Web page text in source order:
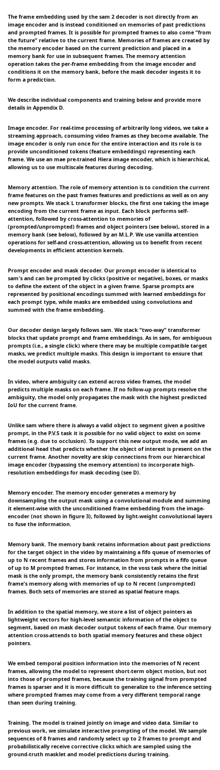
The frame embedding used by the sam 2 decoder is not directly from an
image encoder and is instead conditioned on memories of past predictions
and prompted frames. It is possible for prompted frames to also come “from
the future” relative to the current frame. Memories of frames are created by
the memory encoder based on the current prediction and placed in a
memory bank for use in subsequent frames. The memory attention
operation takes the per-frame embedding from the image encoder and
conditions it on the memory bank, before the mask decoder ingests it to
form a prediction.
We describe individual components and training below and provide more
details in Appendix D.
Image encoder. For real-time processing of arbitrarily long videos, we take a
streaming approach, consuming video frames as they become available. The
image encoder is only run once for the entire interaction and its role is to
provide unconditioned tokens (feature embeddings) representing each
frame. We use an mae pre-trained Hiera image encoder, which is hierarchical,
allowing us to use multiscale features during decoding.
Memory attention. The role of memory attention is to condition the current
frame features on the past frames features and predictions as well as on any
new prompts. We stack L transformer blocks, the first one taking the image
encoding from the current frame as input. Each block performs self-
attention, followed by cross-attention to memories of
(prompted/unprompted) frames and object pointers (see below), stored in a
memory bank (see below), followed by an M.L.P. We use vanilla attention
operations for self-and cross-attention, allowing us to benefit from recent
developments in efficient attention kernels.
Prompt encoder and mask decoder. Our prompt encoder is identical to
sam's and can be prompted by clicks (positive or negative), boxes, or masks
to define the extent of the object in a given frame. Sparse prompts are
represented by positional encodings summed with learned embeddings for
each prompt type, while masks are embedded using convolutions and
summed with the frame embedding.
Our decoder design largely follows sam. We stack “two-way” transformer
blocks that update prompt and frame embeddings. As in sam, for ambiguous
prompts (i.e., a single click) where there may be multiple compatible target
masks, we predict multiple masks. This design is important to ensure that
the model outputs valid masks.
In video, where ambiguity can extend across video frames, the model
predicts multiple masks on each frame. If no follow-up prompts resolve the
ambiguity, the model only propagates the mask with the highest predicted
IoU for the current frame.
Unlike sam where there is always a valid object to segment given a positive
prompt, in the P.V.S task it is possible for no valid object to exist on some
frames (e.g. due to occlusion). To support this new output mode, we add an
additional head that predicts whether the object of interest is present on the
current frame. Another novelty are skip connections from our hierarchical
image encoder (bypassing the memory attention) to incorporate high-
resolution embeddings for mask decoding (see D).
Memory encoder. The memory encoder generates a memory by
downsampling the output mask using a convolutional module and summing
it element-wise with the unconditioned frame embedding from the image-
encoder (not shown in figure 3), followed by light-weight convolutional layers
to fuse the information.
Memory bank. The memory bank retains information about past predictions
for the target object in the video by maintaining a fifo queue of memories of
up to N recent frames and stores information from prompts in a fifo queue
of up to M prompted frames. For instance, in the voss task where the initial
mask is the only prompt, the memory bank consistently retains the first
frame's memory along with memories of up to N recent (unprompted)
frames. Both sets of memories are stored as spatial feature maps.
In addition to the spatial memory, we store a list of object pointers as
lightweight vectors for high-level semantic information of the object to
segment, based on mask decoder output tokens of each frame. Our memory
attention cross-attends to both spatial memory features and these object
pointers.
We embed temporal position information into the memories of N recent
frames, allowing the model to represent short-term object motion, but not
into those of prompted frames, because the training signal from prompted
frames is sparser and it is more difficult to generalize to the inference setting
where prompted frames may come from a very different temporal range
than seen during training.
Training. The model is trained jointly on image and video data. Similar to
previous work, we simulate interactive prompting of the model. We sample
sequences of 8 frames and randomly select up to 2 frames to prompt and
probabilistically receive corrective clicks which are sampled using the
ground-truth masklet and model predictions during training.